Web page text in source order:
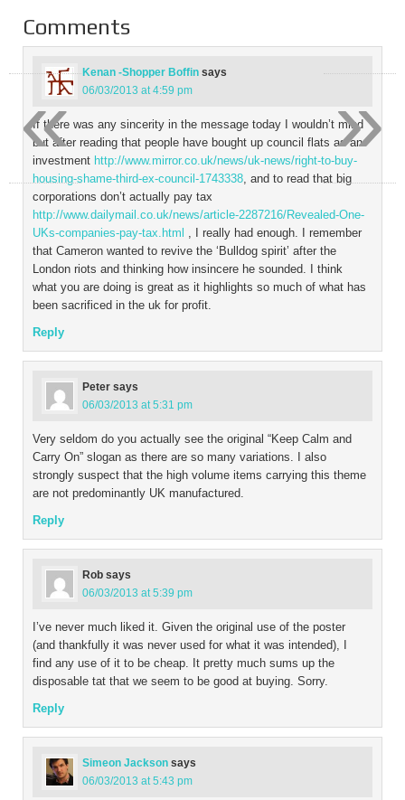
Comments
Kenan -Shopper Boffin says
06/03/2013 at 4:59 pm
If there was any sincerity in the message today I wouldn’t mind
but after reading that people have bought up council flats as an
investment http://www.mirror.co.uk/news/uk-news/right-to-buy-
housing-shame-third-ex-council-1743338, and to read that big
corporations don’t actually pay tax
http://www.dailymail.co.uk/news/article-2287216/Revealed-One-
UKs-companies-pay-tax.html , I really had enough. I remember
that Cameron wanted to revive the ‘Bulldog spirit’ after the
London riots and thinking how insincere he sounded. I think
what you are doing is great as it highlights so much of what has
been sacrificed in the uk for profit.
Reply
Peter says
06/03/2013 at 5:31 pm
Very seldom do you actually see the original “Keep Calm and
Carry On” slogan as there are so many variations. I also
strongly suspect that the high volume items carrying this theme
are not predominantly UK manufactured.
Reply
Rob says
06/03/2013 at 5:39 pm
I’ve never much liked it. Given the original use of the poster
(and thankfully it was never used for what it was intended), I
find any use of it to be cheap. It pretty much sums up the
disposable tat that we seem to be good at buying. Sorry.
Reply
Simeon Jackson says
06/03/2013 at 5:43 pm
»
«